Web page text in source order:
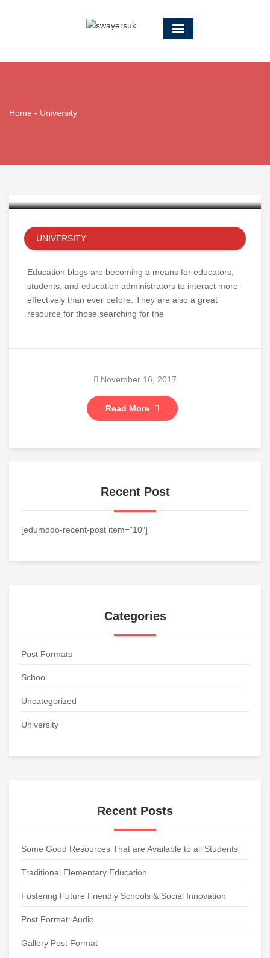
Home - University
Education
UNIVERSITY
Education blogs are becoming a means for educators,
students, and education administrators to interact more
effectively than ever before. They are also a great
resource for those searching for the
Read More
November 16, 2017
Recent Post
[edumodo-recent-post item=”10″]
Categories
Post Formats
School
Uncategorized
University
Recent Posts
Some Good Resources That are Available to all Students
Traditional Elementary Education
Fostering Future Friendly Schools & Social Innovation
Post Format: Audio
Gallery Post Format